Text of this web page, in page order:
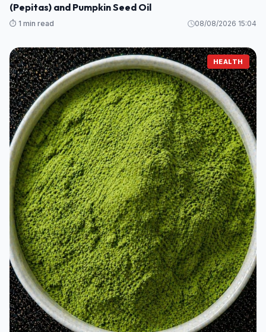
(Pepitas) and Pumpkin Seed Oil
⏱️ 1 min read 08/08/2026 15:04
HEALTH